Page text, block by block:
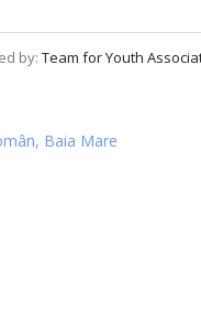
by: Team for Youth